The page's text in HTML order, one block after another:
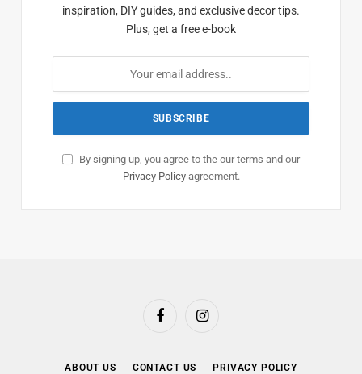
inspiration, DIY guides, and exclusive decor tips.
Plus, get a free e-book
By signing up, you agree to the our terms and our
Privacy Policyagreement.
FacebookInstagram
ABOUT US CONTACT US PRIVACY POLICY